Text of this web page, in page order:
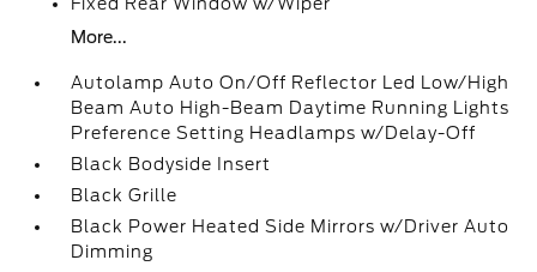
More...
Autolamp Auto On/Off Reflector Led Low/High
Beam Auto High-Beam Daytime Running Lights
Preference Setting Headlamps w/Delay-Off
Black Bodyside Insert
Black Grille
Black Power Heated Side Mirrors w/Driver Auto
Dimming